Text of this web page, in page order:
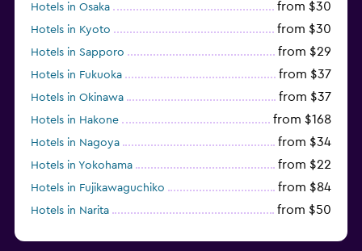
Hotels in Osaka from $30
Hotels in Kyoto from $30
Hotels in Sapporo from $29
Hotels in Fukuoka from $37
Hotels in Okinawa from $37
Hotels in Hakone from $168
Hotels in Nagoya from $34
Hotels in Yokohama from $22
Hotels in Fujikawaguchiko from $84
Hotels in Narita from $50